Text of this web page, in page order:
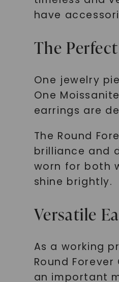
have
The
One jewelry
One
earrings are
The Round
brilliance and
worn for both
shine brightly.
Versatile
As a working
Round
an important